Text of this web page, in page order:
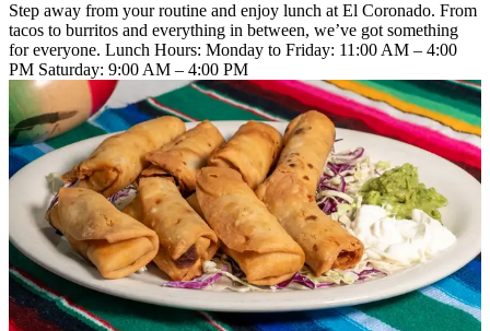
Step away from your routine and enjoy lunch at El Coronado. From
tacos to burritos and everything in between, we’ve got something
for everyone. Lunch Hours: Monday to Friday: 11:00 AM – 4:00
PM Saturday: 9:00 AM – 4:00 PM